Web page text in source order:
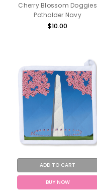
Cherry Blossom Doggies
Potholder Navy
$10.00
ADD TO CART
BUY NOW